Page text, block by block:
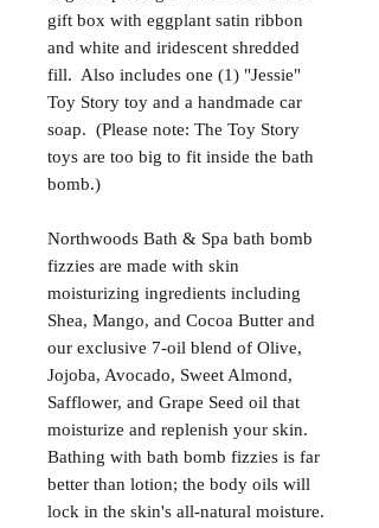
gift box with eggplant satin ribbon
and white and iridescent shredded
fill. Also includes one (1) "Jessie"
Toy Story toy and a handmade car
soap. (Please note: The Toy Story
toys are too big to fit inside the bath
bomb.)
Northwoods Bath & Spa bath bomb
fizzies are made with skin
moisturizing ingredients including
Shea, Mango, and Cocoa Butter and
our exclusive 7-oil blend of Olive,
Jojoba, Avocado, Sweet Almond,
Safflower, and Grape Seed oil that
moisturize and replenish your skin.
Bathing with bath bomb fizzies is far
better than lotion; the body oils will
lock in the skin's all-natural moisture.